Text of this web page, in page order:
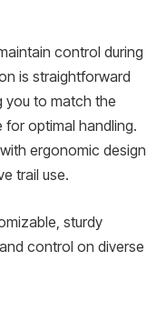
control during
is straightforward
you to match the
for optimal handling.
ergonomic design
trail use.
sturdy
control on diverse